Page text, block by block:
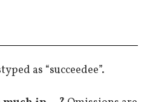
as “succeedee”.